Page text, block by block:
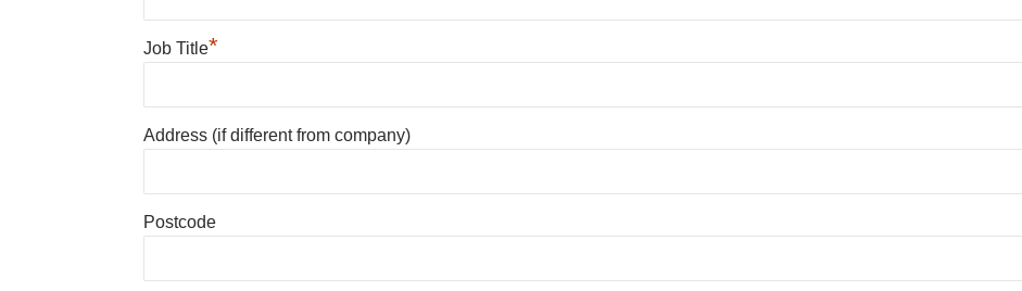
Job Title*
Address (if different from company)
Postcode